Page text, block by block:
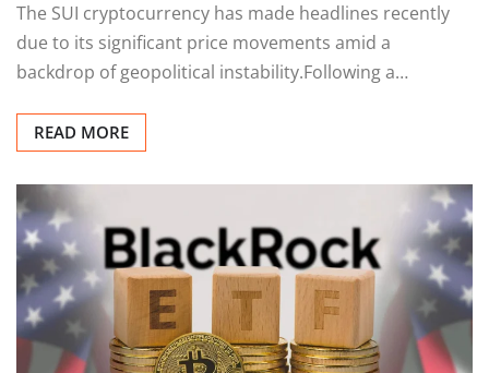
The SUI cryptocurrency has made headlines recently
due to its significant price movements amid a
backdrop of geopolitical instability.Following a…
READ MORE